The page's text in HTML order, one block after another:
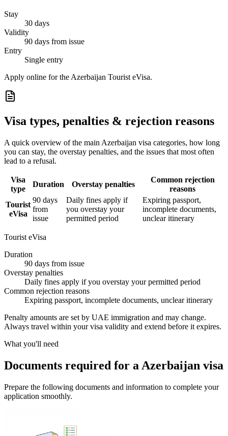
Stay
30 days
Validity
90 days from issue
Entry
Single entry
Apply online for the Azerbaijan Tourist eVisa.
Visa types, penalties & rejection reasons
A quick overview of the main Azerbaijan visa categories, how long
you can stay, the overstay penalties, and the issues that most often
lead to a refusal.
Visa
type
Duration Overstay penalties
Common rejection
reasons
Tourist
eVisa
90 days
from
issue
Daily fines apply if
you overstay your
permitted period
Expiring passport,
incomplete documents,
unclear itinerary
Tourist eVisa
Duration
90 days from issue
Overstay penalties
Daily fines apply if you overstay your permitted period
Common rejection reasons
Expiring passport, incomplete documents, unclear itinerary
Penalty amounts are set by UAE immigration and may change.
Always travel within your visa validity and extend before it expires.
What you'll need
Documents required for a Azerbaijan visa
Prepare the following documents and information to complete your
application smoothly.